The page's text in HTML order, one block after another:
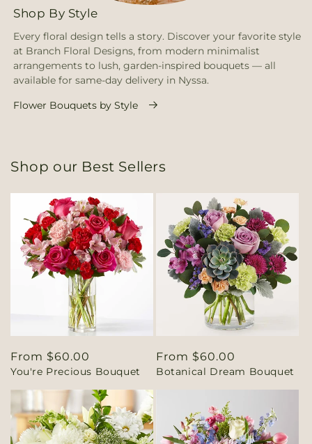
Shop By Style
Every floral design tells a story. Discover your favorite style
at Branch Floral Designs, from modern minimalist
arrangements to lush, garden-inspired bouquets — all
available for same-day delivery in Nyssa.
Flower Bouquets by Style
Shop our Best Sellers
Regular
price
From $60.00
You're Precious Bouquet
Regular
price
From $60.00
Botanical Dream Bouquet